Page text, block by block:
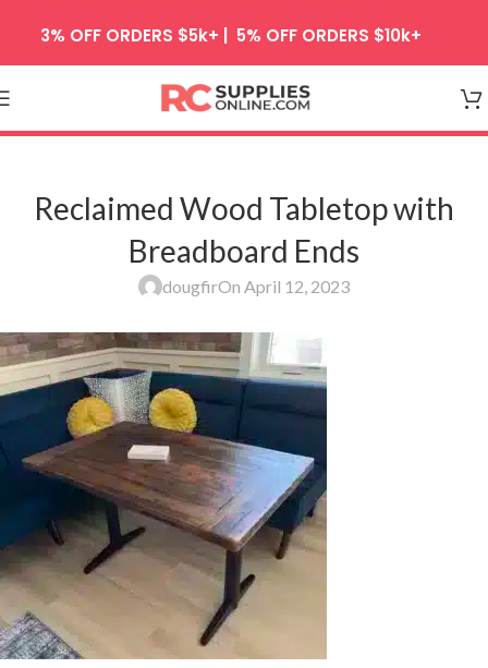
Skip to navigation
Reclaimed Wood Tabletop with
Breadboard Ends
dougfirOn April 12, 2023
3% OFF ORDERS $5k+ | 5% OFF ORDERS $10k+